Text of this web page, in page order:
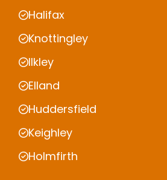
Halifax
Knottingley
Ilkley
Elland
Huddersfield
Keighley
Holmfirth